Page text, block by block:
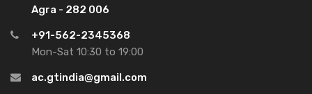
Agra - 282 006
+91-562-2345368
Mon-Sat 10:30 to 19:00
ac.gtindia@gmail.com